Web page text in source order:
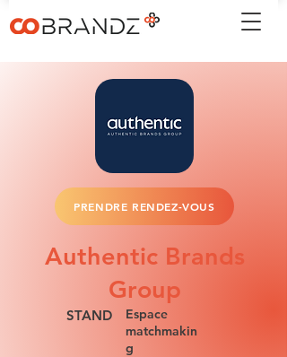
PRENDRE RENDEZ-VOUS
Authentic Brands
Group
STAND
Espace
matchmakin
g